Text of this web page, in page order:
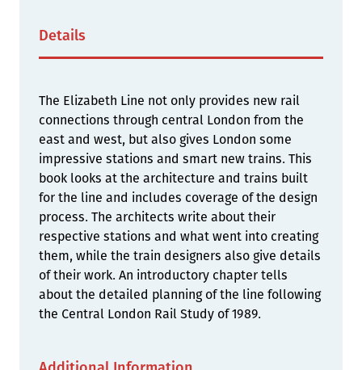
Details
The Elizabeth Line not only provides new rail
connections through central London from the
east and west, but also gives London some
impressive stations and smart new trains. This
book looks at the architecture and trains built
for the line and includes coverage of the design
process. The architects write about their
respective stations and what went into creating
them, while the train designers also give details
of their work. An introductory chapter tells
about the detailed planning of the line following
the Central London Rail Study of 1989.